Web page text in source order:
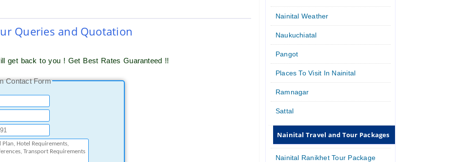
Queries and Quotation
get back to you ! Get Best Rates Guaranteed !!
Contact Form
Nainital Weather
Naukuchiatal
Pangot
Places To Visit In Nainital
Ramnagar
Sattal
Nainital Travel and Tour Packages
Nainital Ranikhet Tour Package